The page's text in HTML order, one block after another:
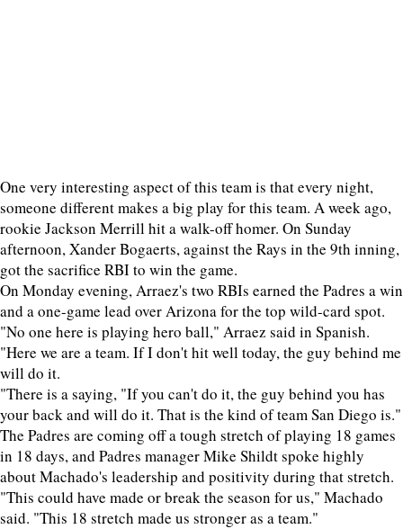
One very interesting aspect of this team is that every night,
someone different makes a big play for this team. A week ago,
rookie Jackson Merrill hit a walk-off homer. On Sunday
afternoon, Xander Bogaerts, against the Rays in the 9th inning,
got the sacrifice RBI to win the game.
On Monday evening, Arraez's two RBIs earned the Padres a win
and a one-game lead over Arizona for the top wild-card spot.
"No one here is playing hero ball," Arraez said in Spanish.
"Here we are a team. If I don't hit well today, the guy behind me
will do it.
"There is a saying, "If you can't do it, the guy behind you has
your back and will do it. That is the kind of team San Diego is."
The Padres are coming off a tough stretch of playing 18 games
in 18 days, and Padres manager Mike Shildt spoke highly
about Machado's leadership and positivity during that stretch.
"This could have made or break the season for us," Machado
said. "This 18 stretch made us stronger as a team."